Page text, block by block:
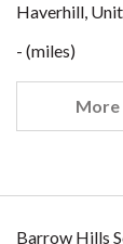
Haverhill,
- (miles)
More
Barrow Hills